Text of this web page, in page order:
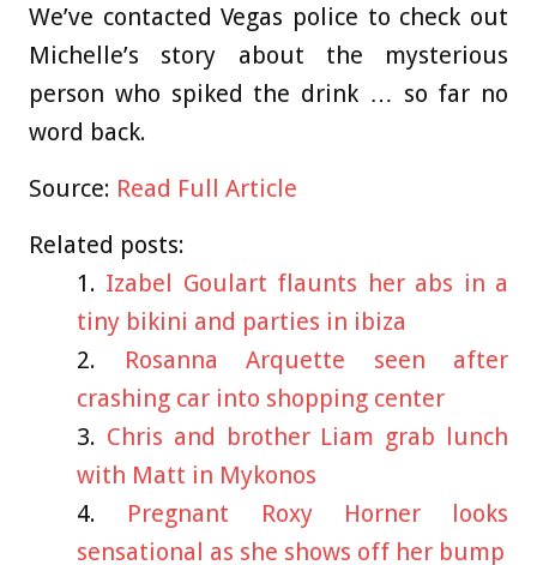
We’ve contacted Vegas police to check out
Michelle’s story about the mysterious
person who spiked the drink … so far no
word back.
Source: Read Full Article
Related posts:
Izabel Goulart flaunts her abs in a
tiny bikini and parties in ibiza
Rosanna Arquette seen after
crashing car into shopping center
Chris and brother Liam grab lunch
with Matt in Mykonos
Pregnant Roxy Horner looks
sensational as she shows off her bump